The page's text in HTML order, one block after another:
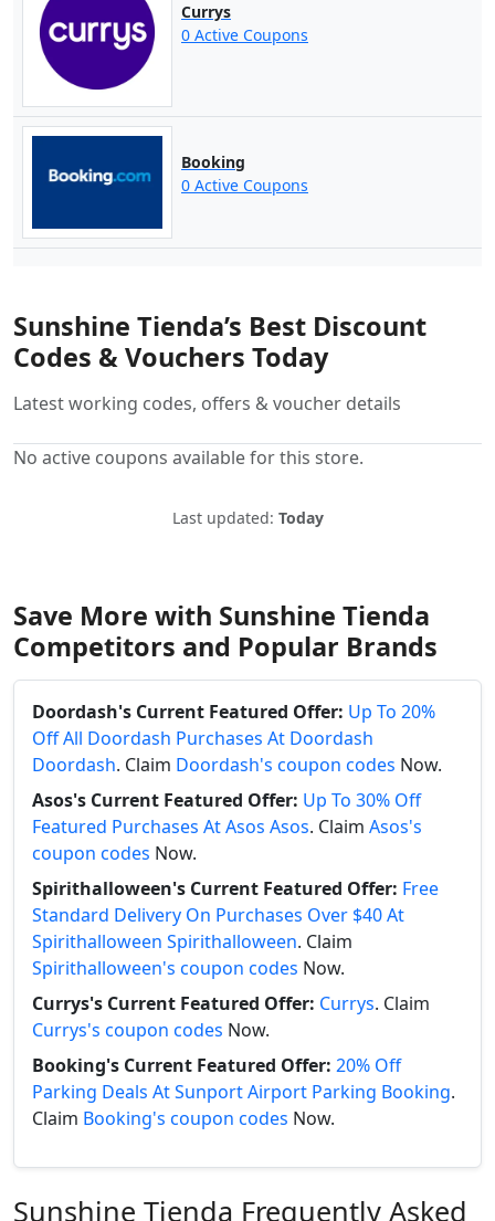
Currys
0 Active Coupons
Booking
0 Active Coupons
Sunshine Tienda’s Best Discount
Codes & Vouchers Today
Latest working codes, offers & voucher details
No active coupons available for this store.
Last updated: Today
Save More with Sunshine Tienda
Competitors and Popular Brands
Doordash's Current Featured Offer: Up To 20%
Off All Doordash Purchases At Doordash
Doordash. Claim Doordash's coupon codes Now.
Asos's Current Featured Offer: Up To 30% Off
Featured Purchases At Asos Asos. Claim Asos's
coupon codes Now.
Spirithalloween's Current Featured Offer: Free
Standard Delivery On Purchases Over $40 At
Spirithalloween Spirithalloween. Claim
Spirithalloween's coupon codes Now.
Currys's Current Featured Offer: Currys. Claim
Currys's coupon codes Now.
Booking's Current Featured Offer: 20% Off
Parking Deals At Sunport Airport Parking Booking.
Claim Booking's coupon codes Now.
Sunshine Tienda Frequently Asked